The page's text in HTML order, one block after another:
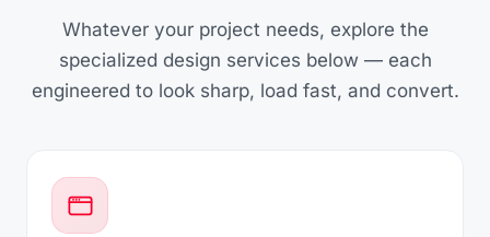
Whatever your project needs, explore the
specialized design services below — each
engineered to look sharp, load fast, and convert.